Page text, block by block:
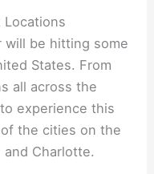
Locations
will be hitting some
States. From
all across the
experience this
the cities on the
Charlotte.